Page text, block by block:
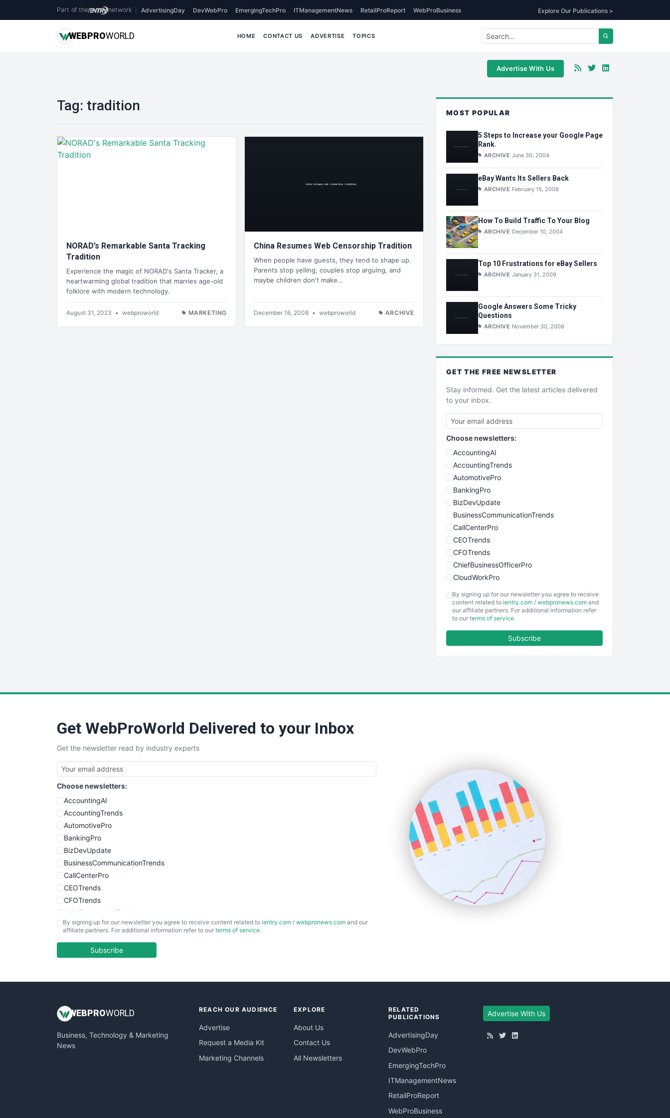
Part of the network AdvertisingDay DevWebPro EmergingTechPro ITManagementNews RetailProReport WebProBusiness Explore Our Publications >
WEBPROWORLD HOME CONTACT US ADVERTISE TOPICS
Advertise With Us
Tag: tradition
NORAD’s Remarkable Santa Tracking
Tradition
Experience the magic of NORAD's Santa Tracker, a
heartwarming global tradition that marries age-old
folklore with modern technology.
August 31, 2023 • webproworld MARKETING
China Resumes Web Censorship Tradition
When people have guests, they tend to shape up.
Parents stop yelling, couples stop arguing, and
maybe children don't make…
December 16, 2008 • webproworld ARCHIVE
MOST POPULAR
5 Steps to Increase your Google Page
Rank.
ARCHIVE June 30, 2004
eBay Wants Its Sellers Back
ARCHIVE February 15, 2009
How To Build Traffic To Your Blog
ARCHIVE December 10, 2004
Top 10 Frustrations for eBay Sellers
ARCHIVE January 31, 2009
Google Answers Some Tricky
Questions
ARCHIVE November 30, 2008
GET THE FREE NEWSLETTER
Stay informed. Get the latest articles delivered
to your inbox.
Choose newsletters:
AccountingAI
AccountingTrends
AutomotivePro
BankingPro
BizDevUpdate
BusinessCommunicationTrends
CallCenterPro
CEOTrends
CFOTrends
ChiefBusinessOfficerPro
CloudWorkPro
EmployeeExperiencePro
ENTBusinessNews
SmallBusinessUpdate
SmallSiteNews
SmallWebBusiness
WebProBusiness
WebsiteNotes
By signing up for our newsletter you agree to receive
content related to ientry.com / webpronews.com and
our affiliate partners. For additional information refer
to our terms of service.
Subscribe
Get WebProWorld Delivered to your Inbox
Get the newsletter read by industry experts
Choose newsletters:
AccountingAI
AccountingTrends
AutomotivePro
BankingPro
BizDevUpdate
BusinessCommunicationTrends
CallCenterPro
CEOTrends
CFOTrends
ChiefBusinessOfficerPro
CloudWorkPro
EmployeeExperiencePro
InsideOffice
PayrollPro
ProjectManagerNews
By signing up for our newsletter you agree to receive content related to ientry.com / webpronews.com and our
affiliate partners. For additional information refer to our terms of service.
Subscribe
WEB PROWORLD
Business, Technology & Marketing
News
REACH OUR AUDIENCE
Advertise
Request a Media Kit
Marketing Channels
EXPLORE
About Us
Contact Us
All Newsletters
RELATED
PUBLICATIONS
AdvertisingDay
DevWebPro
EmergingTechPro
ITManagementNews
RetailProReport
WebProBusiness
Advertise With Us